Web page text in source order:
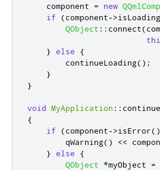
    component
= new
if
(component->isLoading
QObject :: connect(
} else
{
        continueLoading
();
}
}
void MyApplication ::
{
if
(component->isError
qWarning() <<
} else
{
QObject
*myObject =